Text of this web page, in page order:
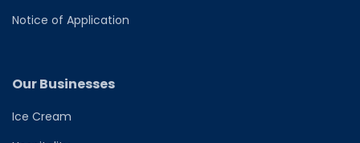
Notice of Application
Our Businesses
Ice Cream